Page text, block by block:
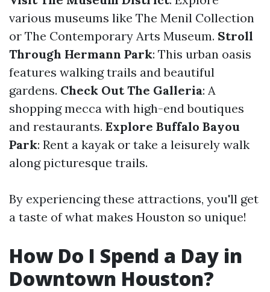
various museums like The Menil Collection
or The Contemporary Arts Museum. Stroll
Through Hermann Park: This urban oasis
features walking trails and beautiful
gardens. Check Out The Galleria: A
shopping mecca with high-end boutiques
and restaurants. Explore Buffalo Bayou
Park: Rent a kayak or take a leisurely walk
along picturesque trails.
By experiencing these attractions, you'll get
a taste of what makes Houston so unique!
How Do I Spend a Day in
Downtown Houston?